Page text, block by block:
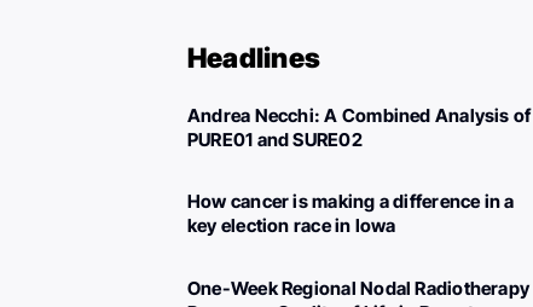
Headlines
Andrea Necchi: A Combined Analysis of
PURE01 and SURE02
How cancer is making a difference in a
key election race in Iowa
One-Week Regional Nodal Radiotherapy